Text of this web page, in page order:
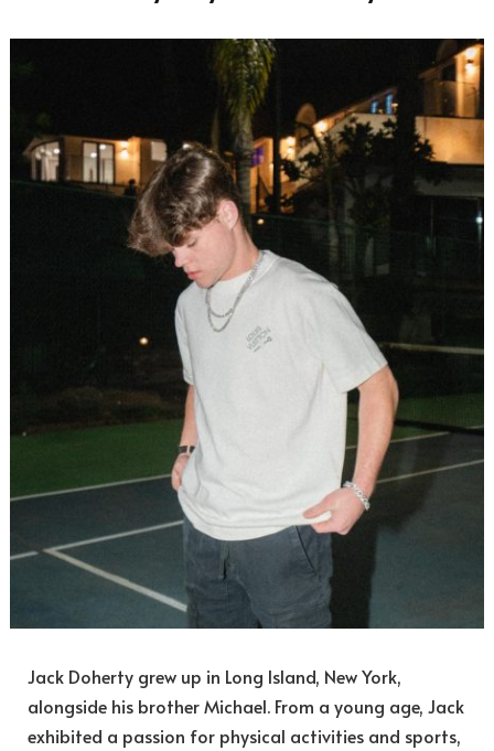
Jack Doherty grew up in Long Island, New York,
alongside his brother Michael. From a young age, Jack
exhibited a passion for physical activities and sports,